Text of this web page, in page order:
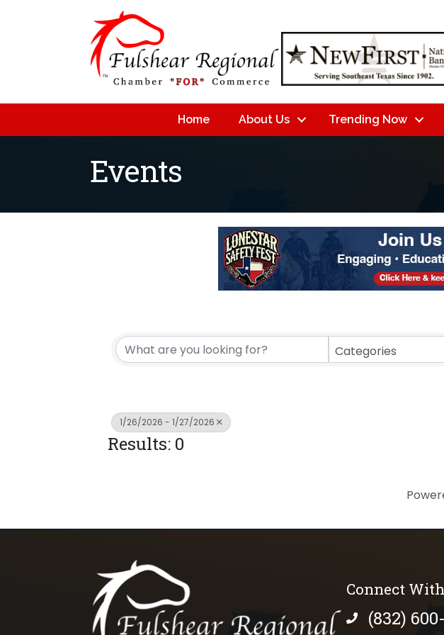
Home About Us Trending Now
Events
Categories
1/26/2026 - 1/27/2026
Results: 0
Connect
phone number
(832)